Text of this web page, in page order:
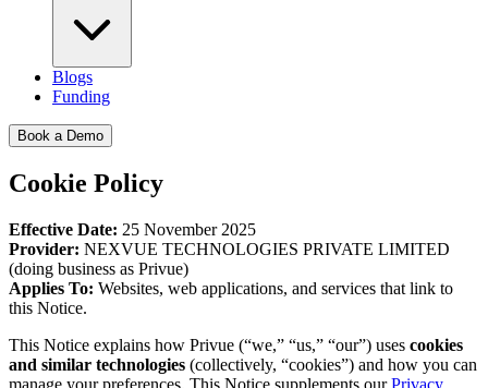
Blogs
Funding
Book a Demo
Cookie Policy
Effective Date: 25 November 2025
Provider: NEXVUE TECHNOLOGIES PRIVATE LIMITED
(doing business as Privue)
Applies To: Websites, web applications, and services that link to
this Notice.
This Notice explains how Privue (“we,” “us,” “our”) uses cookies
and similar technologies (collectively, “cookies”) and how you can
manage your preferences. This Notice supplements ourPrivacy